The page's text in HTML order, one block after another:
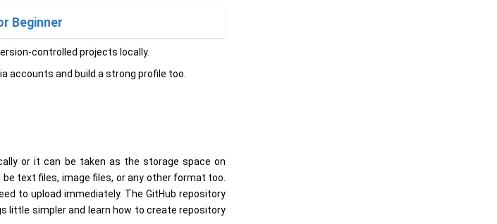
Beginner
controlled projects locally.
accounts and build a strong profile too.
or it can be taken as the storage space on
text files, image files, or any other format too.
to upload immediately. The GitHub repository
little simpler and learn how to create repository